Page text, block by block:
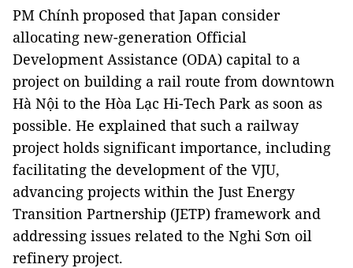
PM Chính proposed that Japan consider
allocating new-generation Official
Development Assistance (ODA) capital to a
project on building a rail route from downtown
Hà Nội to the Hòa Lạc Hi-Tech Park as soon as
possible. He explained that such a railway
project holds significant importance, including
facilitating the development of the VJU,
advancing projects within the Just Energy
Transition Partnership (JETP) framework and
addressing issues related to the Nghi Sơn oil
refinery project.